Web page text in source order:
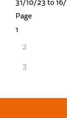
Page
1
2
3